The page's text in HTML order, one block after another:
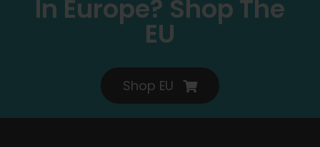
In Europe? Shop The
EU
Shop EU